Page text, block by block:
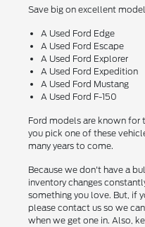
Save big on excellent
A Used Ford Edge
A Used Ford Escape
A Used Ford Explorer
A Used Ford Expedition
A Used Ford Mustang
A Used Ford F-150
Ford models are known for
you pick one of these
many years to come.
Because we don't have a
inventory changes
something you love. But, if
please contact us so we
when we get one in. Also,